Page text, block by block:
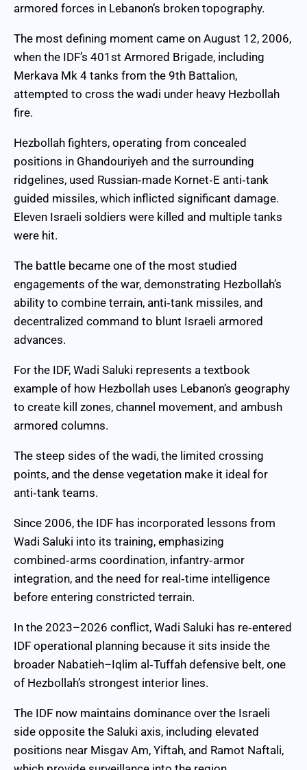
armored forces in Lebanon’s broken topography.
The most defining moment came on August 12, 2006,
when the IDF’s 401st Armored Brigade, including
Merkava Mk 4 tanks from the 9th Battalion,
attempted to cross the wadi under heavy Hezbollah
fire.
Hezbollah fighters, operating from concealed
positions in Ghandouriyeh and the surrounding
ridgelines, used Russian‑made Kornet‑E anti‑tank
guided missiles, which inflicted significant damage.
Eleven Israeli soldiers were killed and multiple tanks
were hit.
The battle became one of the most studied
engagements of the war, demonstrating Hezbollah’s
ability to combine terrain, anti‑tank missiles, and
decentralized command to blunt Israeli armored
advances.
For the IDF, Wadi Saluki represents a textbook
example of how Hezbollah uses Lebanon’s geography
to create kill zones, channel movement, and ambush
armored columns.
The steep sides of the wadi, the limited crossing
points, and the dense vegetation make it ideal for
anti‑tank teams.
Since 2006, the IDF has incorporated lessons from
Wadi Saluki into its training, emphasizing
combined‑arms coordination, infantry‑armor
integration, and the need for real‑time intelligence
before entering constricted terrain.
In the 2023–2026 conflict, Wadi Saluki has re‑entered
IDF operational planning because it sits inside the
broader Nabatieh–Iqlim al‑Tuffah defensive belt, one
of Hezbollah’s strongest interior lines.
The IDF now maintains dominance over the Israeli
side opposite the Saluki axis, including elevated
positions near Misgav Am, Yiftah, and Ramot Naftali,